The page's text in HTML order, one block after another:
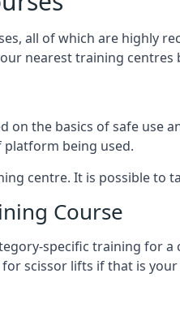
all of which are highly
nearest training
the basics of safe use
platform being used.
centre. It is possible to
Course
specific training for
scissor lifts if that is your